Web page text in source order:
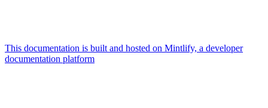
This documentation is built and hosted on Mintlify, a developer
documentation platform